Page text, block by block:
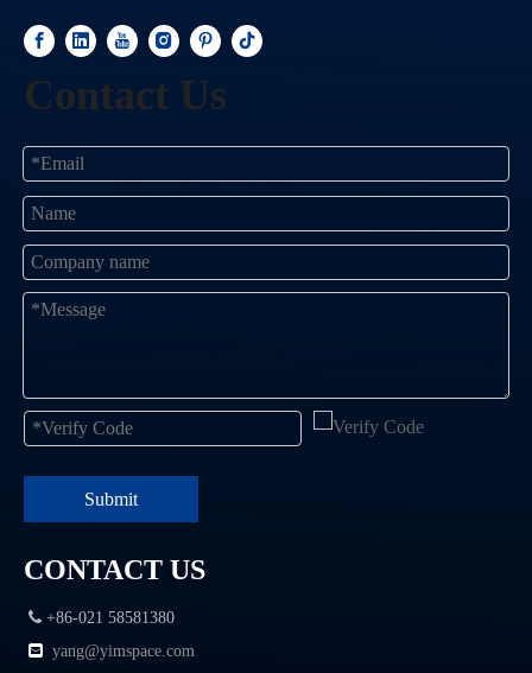
Contact Us
Submit
CONTACT US
 +86-021 58581380
 yang@yimspace.com